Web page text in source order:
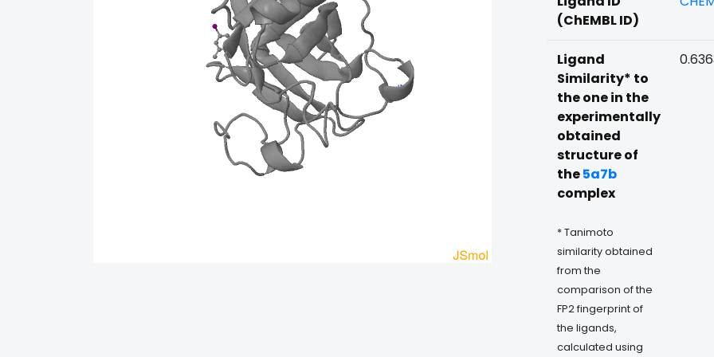
(ChEMBL ID)
Ligand
Similarity* to
the one in the
experimentally
obtained
structure of
the5a7b
complex
* Tanimoto
similarity obtained
from the
comparison of the
FP2 fingerprint of
the ligands,
calculated using